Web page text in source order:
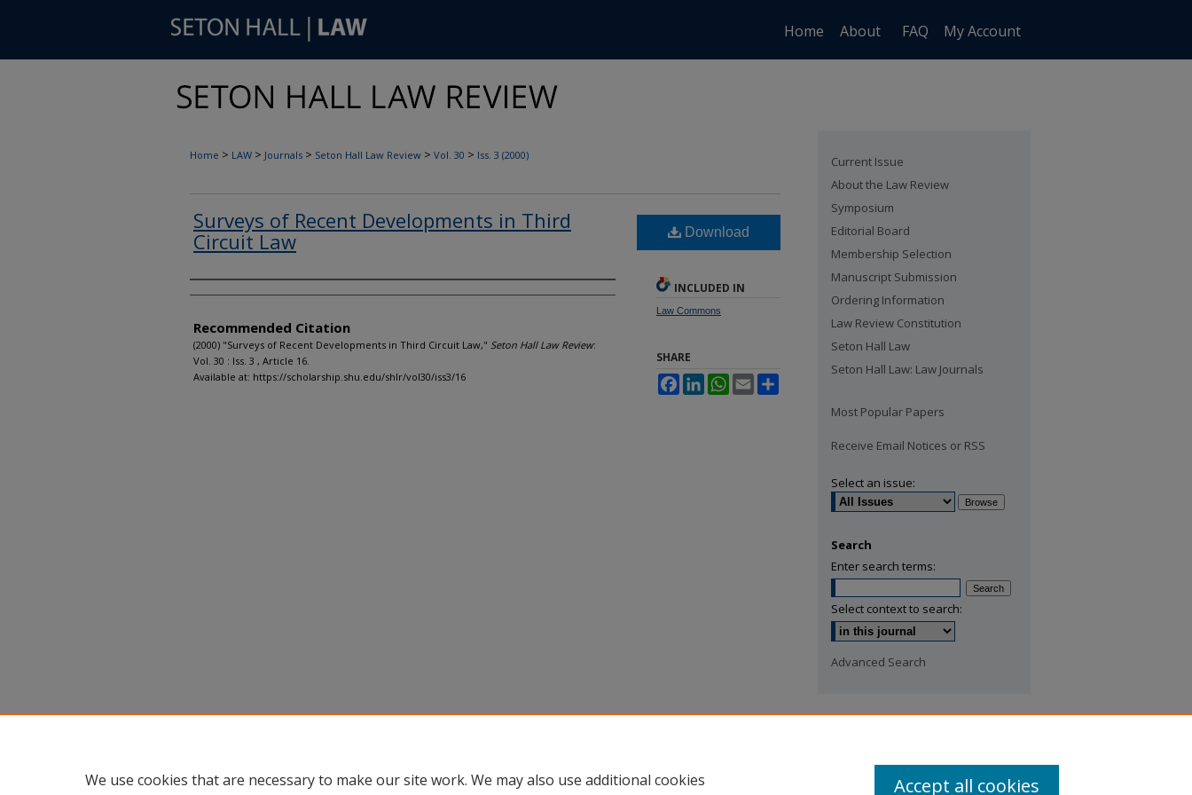
Home About FAQ My Account
Home > LAW > Journals > Seton Hall Law Review > Vol. 30 > Iss. 3 (2000)
Surveys of Recent Developments in Third
Circuit Law
Authors
Recommended Citation
(2000) "Surveys of Recent Developments in Third Circuit Law," Seton Hall Law Review:
Vol. 30 : Iss. 3 , Article 16.
Available at: https://scholarship.shu.edu/shlr/vol30/iss3/16
Download
INCLUDED IN
Law Commons
SHARE
FacebookLinkedInWhatsApp
Email
Current Issue
About the Law Review
Symposium
Editorial Board
Membership Selection
Manuscript Submission
Ordering Information
Law Review Constitution
Seton Hall Law
Seton Hall Law: Law Journals
Most Popular Papers
Receive Email Notices or RSS
Select an issue:
Search
Enter search terms:
Select context to search:
Advanced Search
We use cookies that are necessary to make our site work. We may also use additional cookies
Accept all cookies